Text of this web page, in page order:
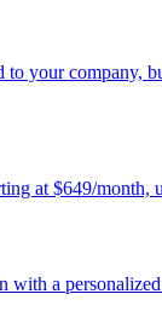
to your company,
at $649/month,
with a